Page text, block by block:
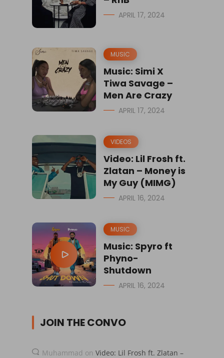
APRIL 17, 2024
MUSIC
Music: Simi X
Tiwa Savage –
Men Are Crazy
APRIL 17, 2024
VIDEOS
Video: Lil Frosh ft.
Zlatan – Money is
My Guy (MIMG)
APRIL 16, 2024
MUSIC
Music: Spyro ft
Phyno-
Shutdown
APRIL 16, 2024
JOIN THE CONVO
Muhammad on Video: Lil Frosh ft. Zlatan –